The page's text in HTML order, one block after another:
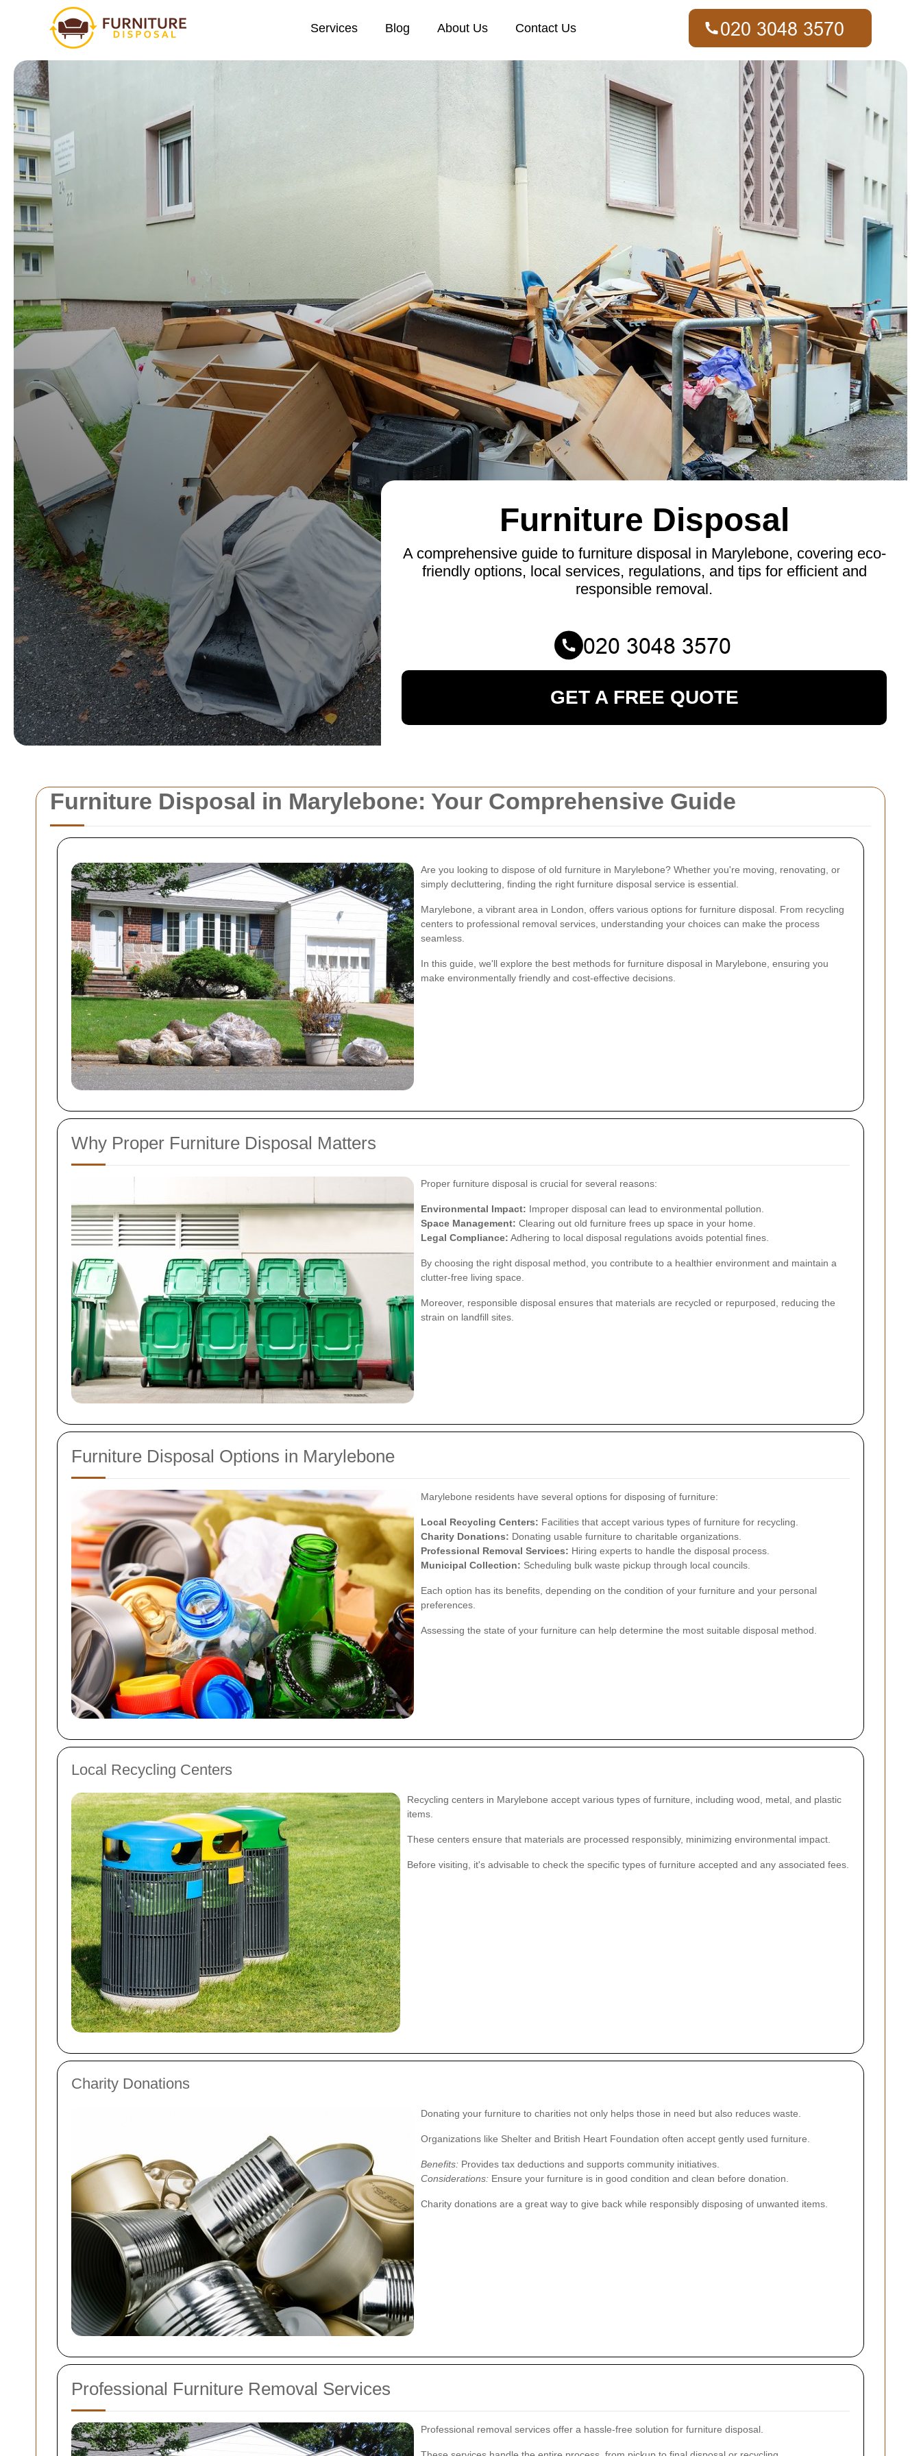
Furniture Disposal in Marylebone: Your Comprehensive Guide
Are you looking to dispose of old furniture in Marylebone? Whether you're moving, renovating, or
simply decluttering, finding the right furniture disposal service is essential.
Marylebone, a vibrant area in London, offers various options for furniture disposal. From recycling
centers to professional removal services, understanding your choices can make the process
seamless.
In this guide, we'll explore the best methods for furniture disposal in Marylebone, ensuring you
make environmentally friendly and cost-effective decisions.
Why Proper Furniture Disposal Matters
Proper furniture disposal is crucial for several reasons:
Environmental Impact: Improper disposal can lead to environmental pollution.
Space Management: Clearing out old furniture frees up space in your home.
Legal Compliance: Adhering to local disposal regulations avoids potential fines.
By choosing the right disposal method, you contribute to a healthier environment and maintain a
clutter-free living space.
Moreover, responsible disposal ensures that materials are recycled or repurposed, reducing the
strain on landfill sites.
Furniture Disposal Options in Marylebone
Marylebone residents have several options for disposing of furniture:
Local Recycling Centers: Facilities that accept various types of furniture for recycling.
Charity Donations: Donating usable furniture to charitable organizations.
Professional Removal Services: Hiring experts to handle the disposal process.
Municipal Collection: Scheduling bulk waste pickup through local councils.
Each option has its benefits, depending on the condition of your furniture and your personal
preferences.
Assessing the state of your furniture can help determine the most suitable disposal method.
Local Recycling Centers
Recycling centers in Marylebone accept various types of furniture, including wood, metal, and plastic
items.
These centers ensure that materials are processed responsibly, minimizing environmental impact.
Before visiting, it's advisable to check the specific types of furniture accepted and any associated fees.
Charity Donations
Donating your furniture to charities not only helps those in need but also reduces waste.
Organizations like Shelter and British Heart Foundation often accept gently used furniture.
Benefits: Provides tax deductions and supports community initiatives.
Considerations: Ensure your furniture is in good condition and clean before donation.
Charity donations are a great way to give back while responsibly disposing of unwanted items.
Professional Furniture Removal Services
Professional removal services offer a hassle-free solution for furniture disposal.
Services Blog About Us Contact Us
Furniture Disposal
A comprehensive guide to furniture disposal in Marylebone, covering eco-
friendly options, local services, regulations, and tips for efficient and
responsible removal.
GET A FREE QUOTE